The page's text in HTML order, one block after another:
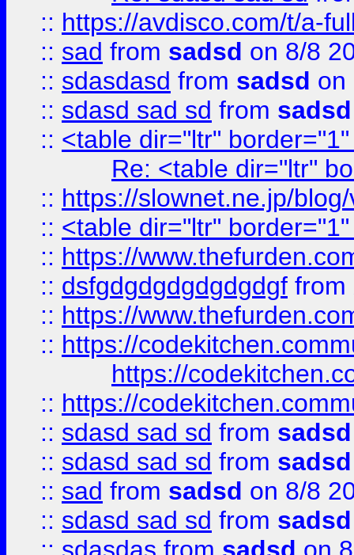
:: https://avdisco.com/t/a-
:: sad from sadsd on 8/8
:: sdasdasd from sadsd on
:: sdasd sad sd from sadsd
:: <table dir="ltr"
Re: <table dir="ltr"
:: https://slownet.ne.jp/
:: <table dir="ltr"
:: https://
:: dsfgdgdgdgdgdgdgf from
:: https://
:: https://
https://
:: https://
:: sdasd sad sd from sadsd
:: sdasd sad sd from sadsd
:: sad from sadsd on 8/8
:: sdasd sad sd from sadsd